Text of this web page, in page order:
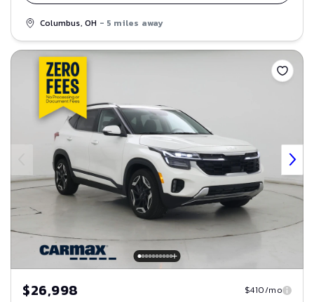
Columbus, OH - 5 miles away
Save
$26,998 $410/mo